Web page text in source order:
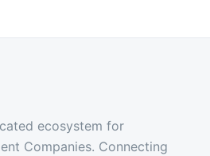
ecosystem for
Companies. Connecting